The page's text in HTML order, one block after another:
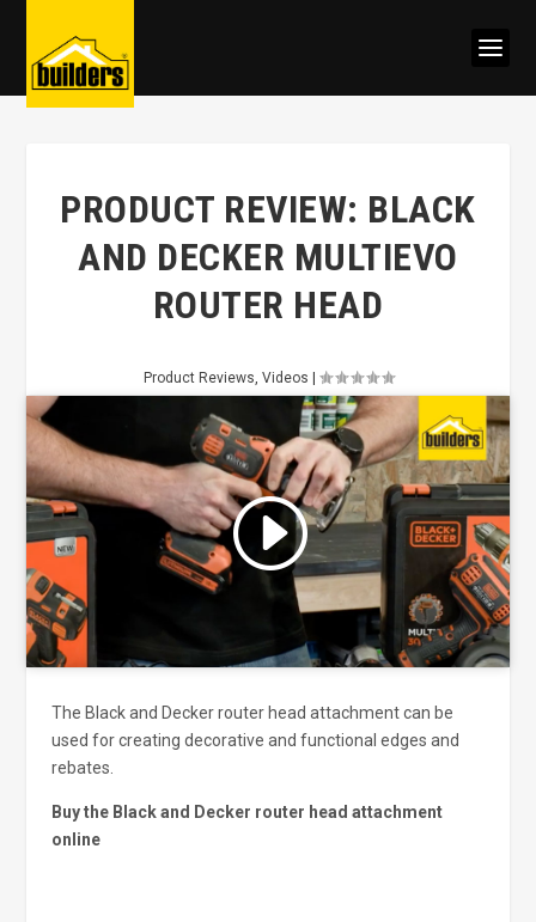
PRODUCT REVIEW: BLACK
AND DECKER MULTIEVO
ROUTER HEAD
Product Reviews, Videos
Click to accept marketing cookies
and enable this content
The Black and Decker router head attachment can be
used for creating decorative and functional edges and
rebates.
Buy the Black and Decker router head attachment
online